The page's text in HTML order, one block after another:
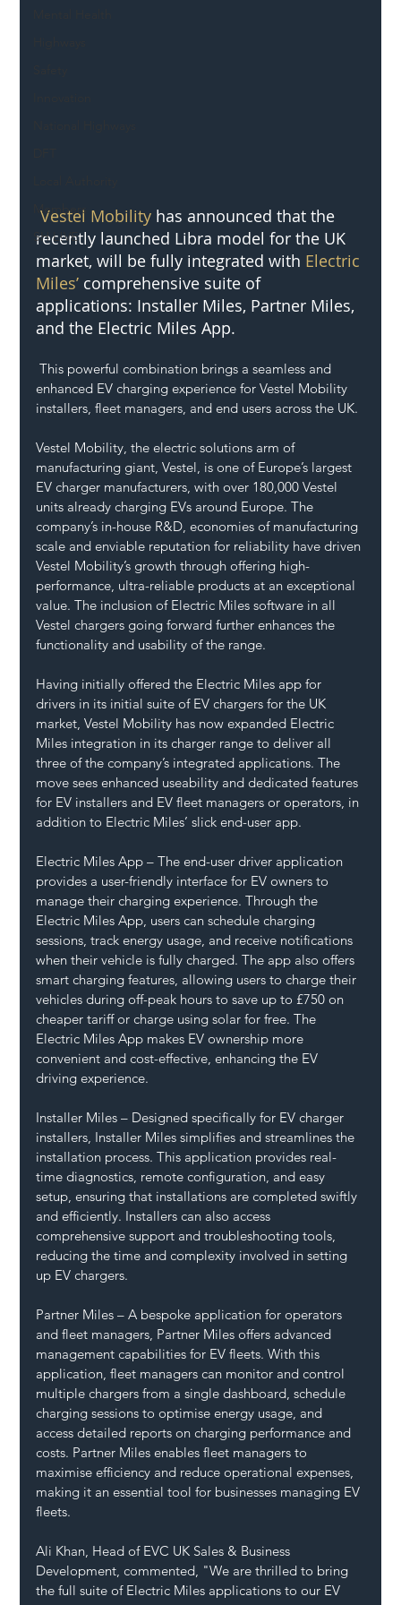
Members
SH L!VE
Vestel Mobility has announced that the
recently launched Libra model for the UK
market, will be fully integrated with Electric
Miles’ comprehensive suite of
applications: Installer Miles, Partner Miles,
and the Electric Miles App.
This powerful combination brings a seamless and
enhanced EV charging experience for Vestel Mobility
installers, fleet managers, and end users across the UK.
Vestel Mobility, the electric solutions arm of
manufacturing giant, Vestel, is one of Europe’s largest
EV charger manufacturers, with over 180,000 Vestel
units already charging EVs around Europe. The
company’s in-house R&D, economies of manufacturing
scale and enviable reputation for reliability have driven
Vestel Mobility’s growth through offering high-
performance, ultra-reliable products at an exceptional
value. The inclusion of Electric Miles software in all
Vestel chargers going forward further enhances the
functionality and usability of the range.
Having initially offered the Electric Miles app for
drivers in its initial suite of EV chargers for the UK
market, Vestel Mobility has now expanded Electric
Miles integration in its charger range to deliver all
three of the company’s integrated applications. The
move sees enhanced useability and dedicated features
for EV installers and EV fleet managers or operators, in
addition to Electric Miles’ slick end-user app.
Electric Miles App – The end-user driver application
provides a user-friendly interface for EV owners to
manage their charging experience. Through the
Electric Miles App, users can schedule charging
sessions, track energy usage, and receive notifications
when their vehicle is fully charged. The app also offers
smart charging features, allowing users to charge their
vehicles during off-peak hours to save up to £750 on
cheaper tariff or charge using solar for free. The
Electric Miles App makes EV ownership more
convenient and cost-effective, enhancing the EV
driving experience.
Installer Miles – Designed specifically for EV charger
installers, Installer Miles simplifies and streamlines the
installation process. This application provides real-
time diagnostics, remote configuration, and easy
setup, ensuring that installations are completed swiftly
and efficiently. Installers can also access
comprehensive support and troubleshooting tools,
reducing the time and complexity involved in setting
up EV chargers.
Partner Miles – A bespoke application for operators
and fleet managers, Partner Miles offers advanced
management capabilities for EV fleets. With this
application, fleet managers can monitor and control
multiple chargers from a single dashboard, schedule
charging sessions to optimise energy usage, and
access detailed reports on charging performance and
costs. Partner Miles enables fleet managers to
maximise efficiency and reduce operational expenses,
making it an essential tool for businesses managing EV
fleets.
Ali Khan, Head of EVC UK Sales & Business
Development, commented, "We are thrilled to bring
the full suite of Electric Miles applications to our EV